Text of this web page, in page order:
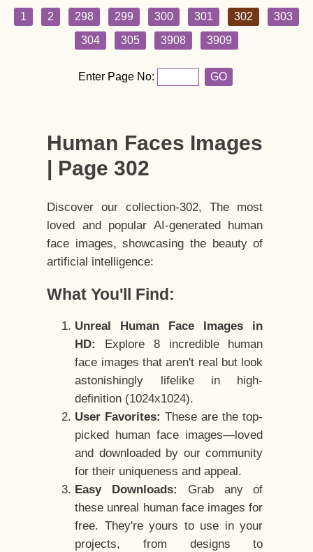
1 2 298 299 300 301 302
303
304
305 3908 3909
Enter Page No: GO
Human Faces Images
| Page 302
Discover our collection-302, The most
loved and popular AI-generated human
face images, showcasing the beauty of
artificial intelligence:
What You'll Find:
Unreal Human Face Images in
HD:
Explore 8 incredible human
face images that aren't real but look
astonishingly lifelike in high-
definition (1024x1024).
User Favorites: These are the top-
picked human face images—loved
and downloaded by our community
for their uniqueness and appeal.
Easy Downloads:
Grab any of
these unreal human face images for
free. They're yours to use in your
projects, from designs to